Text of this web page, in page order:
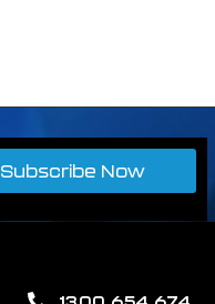
Subscribe Now